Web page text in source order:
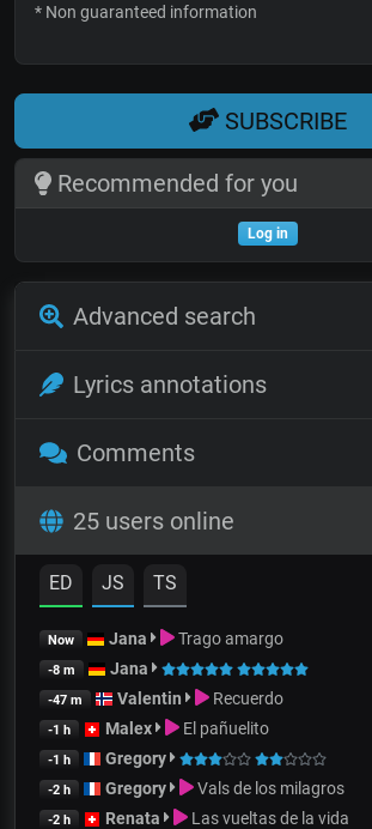
* Non guaranteed information
SUBSCRIBE
Recommended for you
Log in
Advanced search
Lyrics annotations
Comments
25 users online
ED JS TS
Now Jana Trago amargo
-8 m Jana
-47 m Valentin Recuerdo
-1 h Malex El pañuelito
-1 h Gregory
-2 h Gregory Vals de los milagros
-2 h Renata Las vueltas de la vida